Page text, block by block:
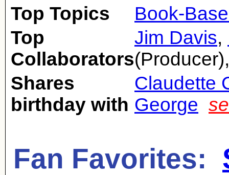
Top Topics
Book-
Top
Collaborators
Jim Davis,
Shares
birthday with
Claudette
George
Fan Favorites: